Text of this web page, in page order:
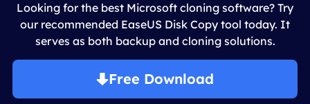
Looking for the best Microsoft cloning software? Try
our recommended EaseUS Disk Copy tool today. It
serves as both backup and cloning solutions.
Free Download